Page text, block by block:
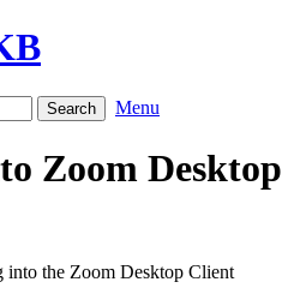
Menu
Zoom Desktop
into the Zoom Desktop Client